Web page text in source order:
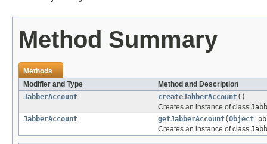
Method Summary
Methods
Modifier and Type
Method and Description
JabberAccount
createJabberAccount()
Creates an instance of class
JabberAccount
getJabberAccount(Object
Creates an instance of class